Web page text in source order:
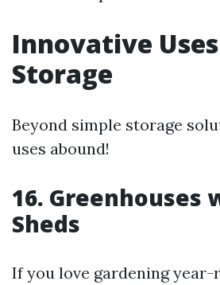
Innovative
Storage
Beyond simple storage
uses abound!
16. Greenhouses
Sheds
If you love gardening year-